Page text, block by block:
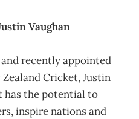
Vaughan
recently appointed
Cricket, Justin
has the potential to
inspire nations and